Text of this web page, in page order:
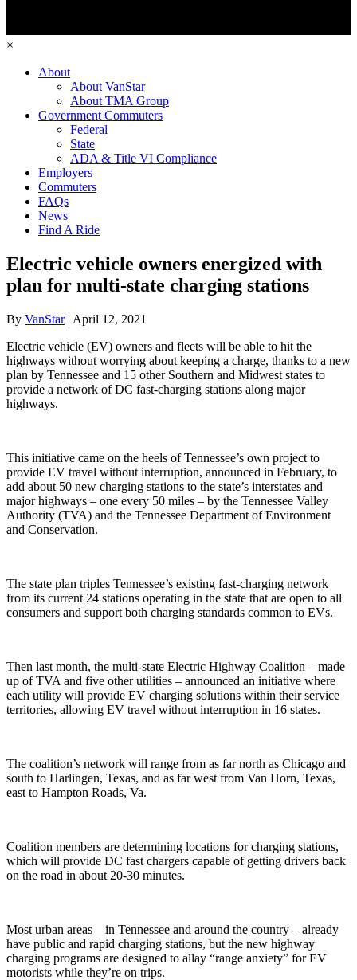
×
About
About VanStar
About TMA Group
Government Commuters
Federal
State
ADA & Title VI Compliance
Employers
Commuters
FAQs
News
Find A Ride
Electric vehicle owners energized with
plan for multi-state charging stations
By VanStar| April 12, 2021
Electric vehicle (EV) owners and fleets will be able to hit the
highways without worrying about keeping a charge, thanks to a new
plan by Tennessee and 15 other Southern and Midwest states to
provide a network of DC fast-charging stations along major
highways.
This initiative came on the heels of Tennessee’s own project to
provide EV travel without interruption, announced in February, to
add about 50 new charging stations to the state’s interstates and
major highways – one every 50 miles – by the Tennessee Valley
Authority (TVA) and the Tennessee Department of Environment
and Conservation.
The state plan triples Tennessee’s existing fast-charging network
from its current 24 stations operating in the state that are open to all
consumers and support both charging standards common to EVs.
Then last month, the multi-state Electric Highway Coalition – made
up of TVA and five other utilities – announced an initiative where
each utility will provide EV charging solutions within their service
territories, allowing EV travel without interruption in 16 states.
The coalition’s network will range from as far north as Chicago and
south to Harlingen, Texas, and as far west from Van Horn, Texas,
east to Hampton Roads, Va.
Coalition members are determining locations for charging stations,
which will provide DC fast chargers capable of getting drivers back
on the road in about 20-30 minutes.
Most urban areas – in Tennessee and around the country – already
have public and rapid charging stations, but the new highway
charging programs are designed to allay “range anxiety” for EV
motorists while they’re on trips.